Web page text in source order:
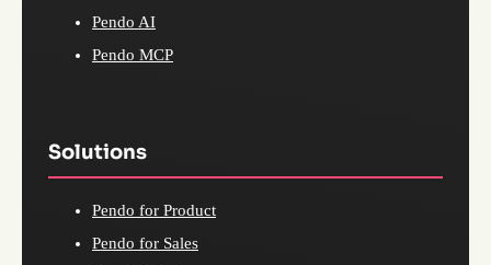
Pendo AI
Pendo MCP
Solutions
Pendo for Product
Pendo for Sales